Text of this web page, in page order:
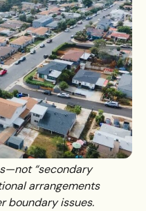
“secondary
arrangements
boundary issues.